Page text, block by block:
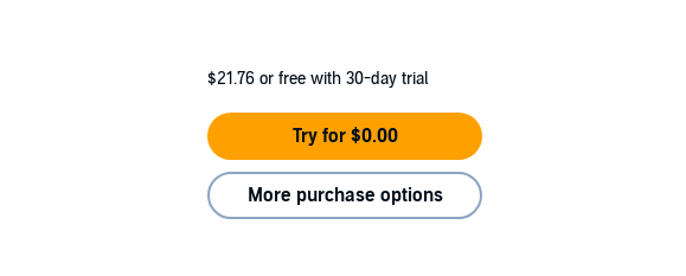
$21.76 or free with 30-day trial
Try for $0.00
More purchase options